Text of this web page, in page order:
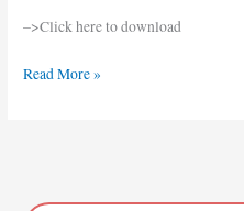
–>Click here to download
Chemistry,
Zoology
2021
Read More »